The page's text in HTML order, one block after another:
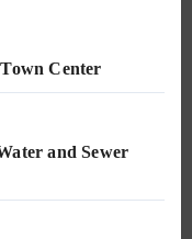
Center
and Sewer